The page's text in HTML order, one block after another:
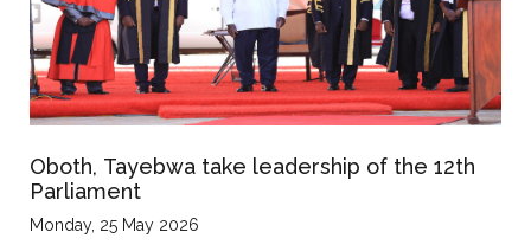
Oboth, Tayebwa take leadership of the 12th
Parliament
Monday, 25 May 2026